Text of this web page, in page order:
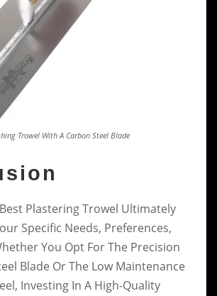
Trowel With A Carbon Steel Blade
Plastering Trowel Ultimately
Specific Needs, Preferences,
You Opt For The Precision
Blade Or The Low Maintenance
Investing In A High-Quality